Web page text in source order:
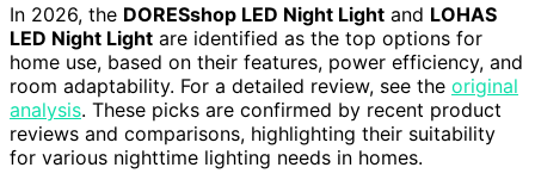
In 2026, the DORESshop LED Night Light and LOHAS
LED Night Light are identified as the top options for
home use, based on their features, power efficiency, and
room adaptability. For a detailed review, see the original
analysis. These picks are confirmed by recent product
reviews and comparisons, highlighting their suitability
for various nighttime lighting needs in homes.